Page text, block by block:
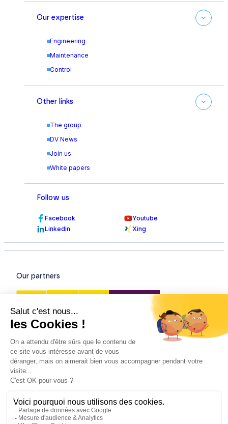
Our expertise
Engineering
Maintenance
Control
Other links
The group
DV News
Join us
White papers
Follow us
Facebook
Youtube
Linkedin
Xing
Our partners
Our certifications